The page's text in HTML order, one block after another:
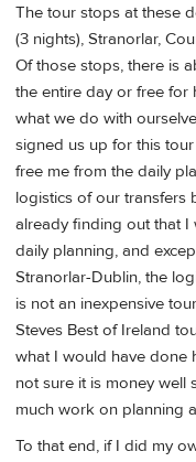
The tour stops at these
(3 nights), Stranorlar,
Of those stops, there is
the entire day or free for
what we do with
signed us up for this
free me from the daily
logistics of our transfers
already finding out that
daily planning, and
Stranorlar-Dublin, the
is not an inexpensive
Steves Best of Ireland
what I would have done
not sure it is money well
much work on planning
To that end, if I did my